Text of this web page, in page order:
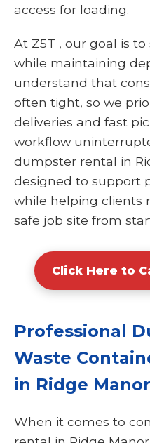
access for loading.
At Z5T , our goal is
while maintaining
understand that
often tight, so we
deliveries and fast
workflow
dumpster rental in
designed to support
while helping clients
safe job site from
Click Here to
Professional
Waste
in Ridge
When it comes to